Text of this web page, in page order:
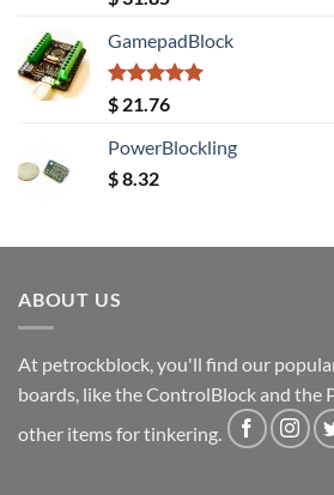
out of 5
GamepadBlock
Rated5.00
out of 5
$ 21.76
PowerBlockling
$8.32
ABOUT US
At petrockblock, you'll find our
boards, like the ControlBlock and the
other items for tinkering.